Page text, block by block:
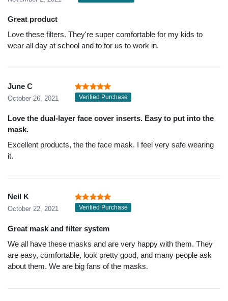
Great product
Love these filters. They're super comfortable for my kids to
wear all day at school and to for us to work in.
June C
October 26, 2021 Verified Purchase
Love the dual-layer face cover inserts. Easy to put into the
mask.
Excellent products, the the face mask. I feel very safe wearing
it.
Neil K
October 22, 2021 Verified Purchase
Great mask and filter system
We all have these masks and are very happy with them. They
are easy, comfortable, look pretty good, and many people ask
about them. We are big fans of the masks.